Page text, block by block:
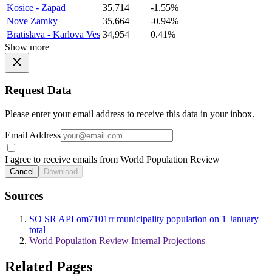
Kosice - Zapad
35,714
-1.55%
Nove Zamky
35,664
-0.94%
Bratislava - Karlova Ves 34,954
0.41%
Show more
Request Data
Please enter your email address to receive this data in your inbox.
Email Address
I agree to receive emails from World Population Review
Cancel Download
Sources
SO SR API om7101rr municipality population on 1 January
total
World Population Review Internal Projections
Related Pages